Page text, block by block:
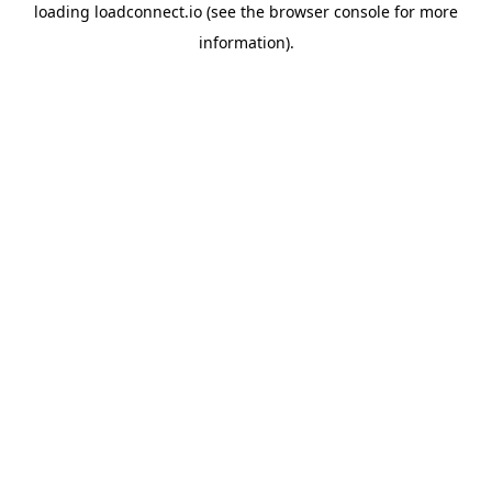
loading loadconnect.io (see the browser console for more
information).